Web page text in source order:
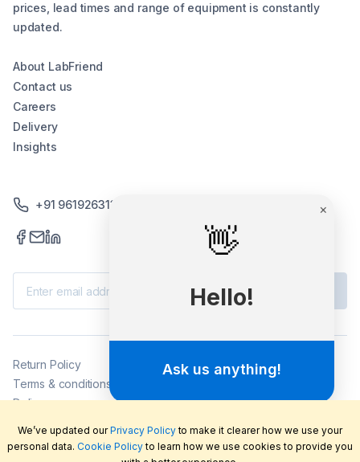
prices, lead times and range of equipment is constantly
updated.
About LabFriend
Contact us
Careers
Delivery
Insights
+91 9619263130 /+91 9869258276
2026©LabFriend Pty Ltd. All rights reserved.
Return Policy
Terms & conditions
Delivery
We’ve updated ourPrivacy Policyto make it clearer how we use your
personal data. Cookie Policyto learn how we use cookies to provide you